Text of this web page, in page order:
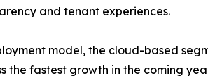
and tenant experiences.
model, the cloud-based
the fastest growth in the coming